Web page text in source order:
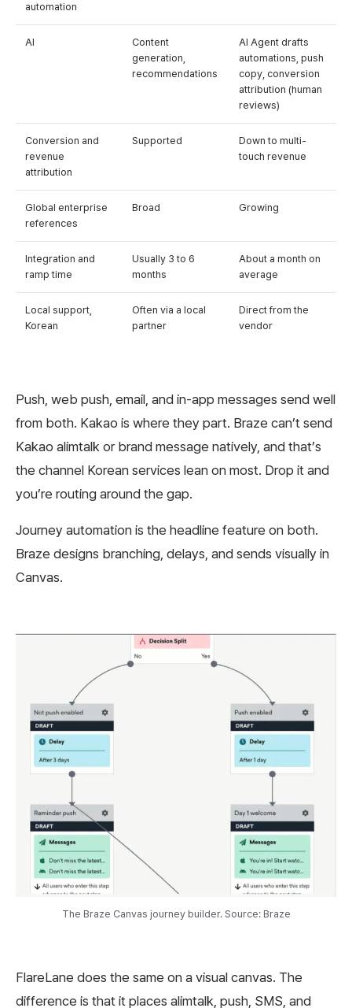
automation
AI
Content
generation,
recommendations
AI Agent drafts
automations, push
copy, conversion
attribution (human
reviews)
Conversion and
revenue
attribution
Supported
Down to multi-
touch revenue
Global enterprise
references
Broad Growing
Integration and
ramp time
Usually 3 to 6
months
About a month on
average
Local support,
Korean
Often via a local
partner
Direct from the
vendor
Push, web push, email, and in-app messages send well
from both. Kakao is where they part. Braze can’t send
Kakao alimtalk or brand message natively, and that’s
the channel Korean services lean on most. Drop it and
you’re routing around the gap.
Journey automation is the headline feature on both.
Braze designs branching, delays, and sends visually in
Canvas.
The Braze Canvas journey builder. Source: Braze
FlareLane does the same on a visual canvas. The
difference is that it places alimtalk, push, SMS, and